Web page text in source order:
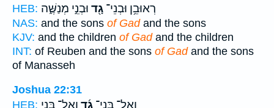
HEB:
רְאוּבֵ֥ן וּבְנֵי־ גָ֖ד וּבְנֵ֣י מְנַשֶּׁ֑ה
NAS: and the sons of Gadand the sons
KJV: and the children of Gadand the children
INT: of Reuben and the sons of Gadand the sons
of Manasseh
Joshua 22:31
HEB:
וְאֶל־ בְּנֵי־ גָ֜ד וְאֶל־ בְּנֵ֣י